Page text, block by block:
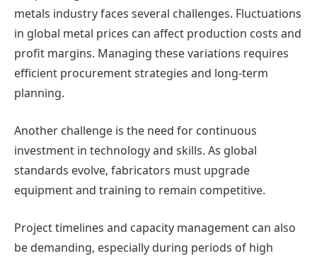
metals industry faces several challenges. Fluctuations
in global metal prices can affect production costs and
profit margins. Managing these variations requires
efficient procurement strategies and long-term
planning.
Another challenge is the need for continuous
investment in technology and skills. As global
standards evolve, fabricators must upgrade
equipment and training to remain competitive.
Project timelines and capacity management can also
be demanding, especially during periods of high